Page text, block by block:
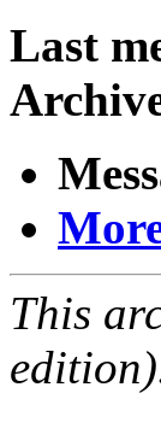
Last
This